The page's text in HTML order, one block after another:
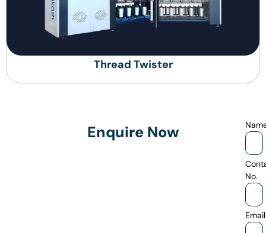
Thread Twister
Enquire Now
No.
Email